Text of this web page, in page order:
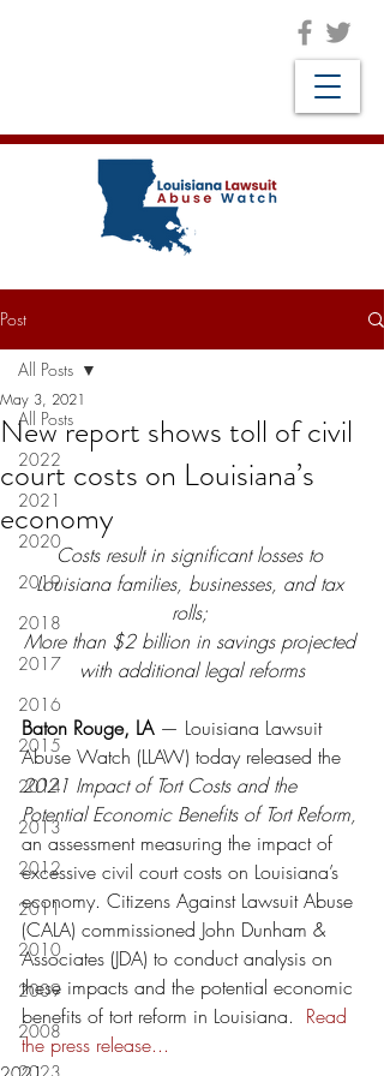
Post
All Posts
2022
2021
2020
2019
2018
2017
2016
2015
2014
2013
2012
2011
2010
2009
2008
All Posts
New report shows toll of civil
court costs on Louisiana’s
economy
May 3, 2021
Costs result in significant losses to
Louisiana families, businesses, and tax
rolls;
More than $2 billion in savings projected
with additional legal reforms
Baton Rouge, LA — Louisiana Lawsuit
Abuse Watch (LLAW) today released the
2021 Impact of Tort Costs and the
Potential Economic Benefits of Tort Reform,
an assessment measuring the impact of
excessive civil court costs on Louisiana’s
economy. Citizens Against Lawsuit Abuse
(CALA) commissioned John Dunham &
Associates (JDA) to conduct analysis on
these impacts and the potential economic
benefits of tort reform in Louisiana. Read
the press release...